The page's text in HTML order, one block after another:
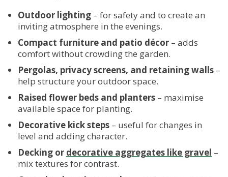
Outdoor lighting – for safety and to create an
inviting atmosphere in the evenings.
Compact furniture and patio décor – adds
comfort without crowding the garden.
Pergolas, privacy screens, and retaining walls –
help structure your outdoor space.
Raised flower beds and planters – maximise
available space for planting.
Decorative kick steps – useful for changes in
level and adding character.
Decking or decorative aggregates like gravel –
mix textures for contrast.